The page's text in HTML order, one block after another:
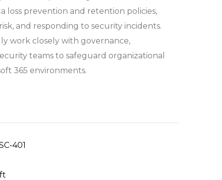
loss prevention and retention policies,
and responding to security incidents.
work closely with governance,
teams to safeguard organizational
365 environments.
401